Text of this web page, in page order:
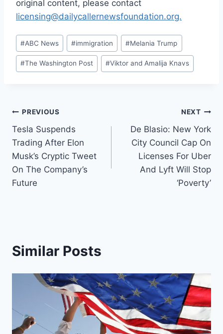
original content, please contact
licensing@dailycallernewsfoundation.org.
Post
Tags:
#ABC News #immigration #Melania Trump
#The Washington Post #Viktor and Amalija Knavs
Post
navigation
PREVIOUS
Tesla Suspends
Trading After Elon
Musk’s Cryptic Tweet
On The Company’s
Future
NEXT
De Blasio: New York
City Council Cap On
Licenses For Uber
And Lyft Will Stop
‘Poverty’
Similar Posts